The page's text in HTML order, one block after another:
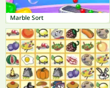
Marble Sort